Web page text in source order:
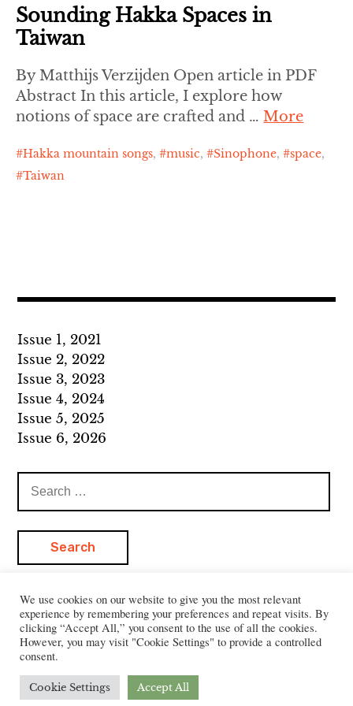
Sounding Hakka Spaces in
Taiwan
By Matthijs Verzijden Open article in PDF
Abstract In this article, I explore how
notions of space are crafted and …More
Hakka mountain songs, music, Sinophone, space,
Taiwan
Issue 1, 2021
Issue 2, 2022
Issue 3, 2023
Issue 4, 2024
Issue 5, 2025
Issue 6, 2026
for:
We use cookies on our website to give you the most relevant
experience by remembering your preferences and repeat visits. By
clicking “Accept All,” you consent to the use of all the cookies.
However, you may visit "Cookie Settings" to provide a controlled
consent.
Cookie Settings Accept All